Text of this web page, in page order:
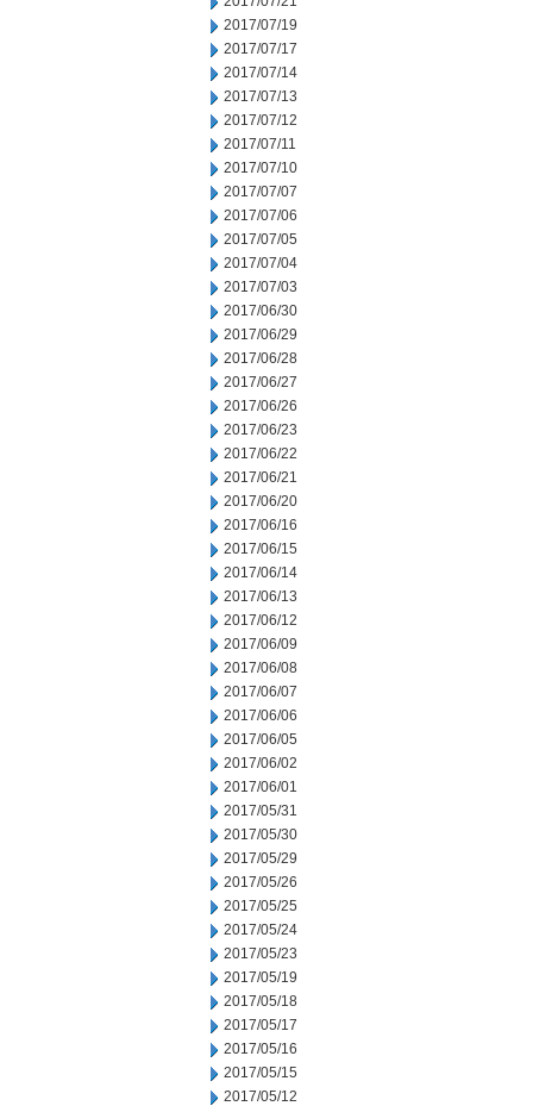
2017/07/19
2017/07/17
2017/07/14
2017/07/13
2017/07/12
2017/07/11
2017/07/10
2017/07/07
2017/07/06
2017/07/05
2017/07/04
2017/07/03
2017/06/30
2017/06/29
2017/06/28
2017/06/27
2017/06/26
2017/06/23
2017/06/22
2017/06/21
2017/06/20
2017/06/16
2017/06/15
2017/06/14
2017/06/13
2017/06/12
2017/06/09
2017/06/08
2017/06/07
2017/06/06
2017/06/05
2017/06/02
2017/06/01
2017/05/31
2017/05/30
2017/05/29
2017/05/26
2017/05/25
2017/05/24
2017/05/23
2017/05/19
2017/05/18
2017/05/17
2017/05/16
2017/05/15
2017/05/12